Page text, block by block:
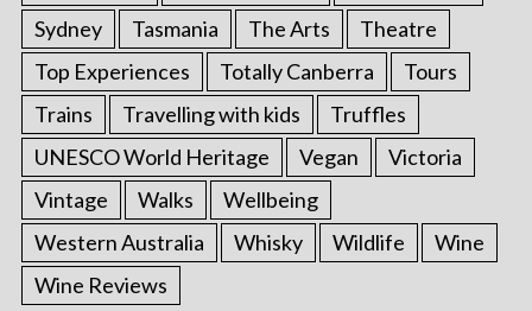
Sydney
Tasmania The Arts
Theatre
Top Experiences
Totally Canberra
Tours
Trains
Travelling with kids
Truffles
UNESCO World Heritage
Vegan
Victoria
Vintage
Walks
Wellbeing
Western Australia
Whisky Wildlife
Wine
Wine Reviews